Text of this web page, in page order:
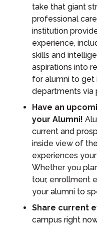
take that giant
professional
institution
experience,
skills and
aspirations into
for alumni to
departments via
Have an
your Alumni!
current and
inside view of
experiences
Whether you
tour, enrollment
your alumni to
Share current
campus right